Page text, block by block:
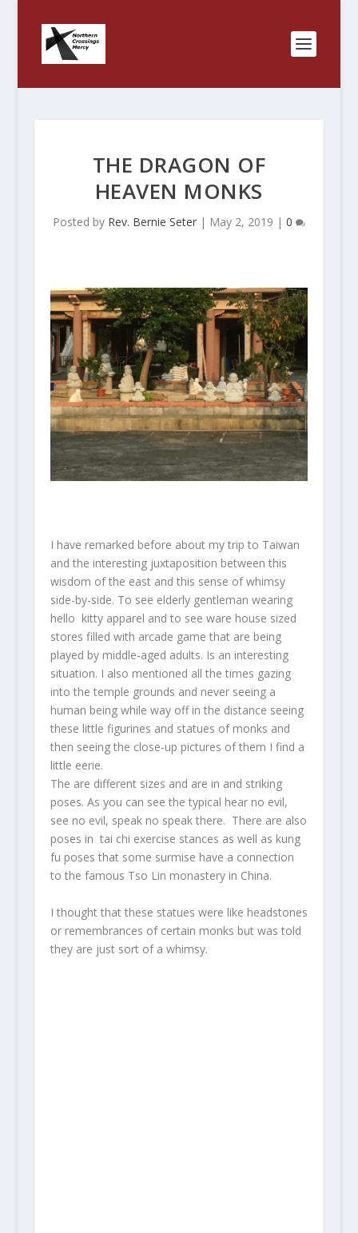
THE DRAGON OF
HEAVEN MONKS
Posted by Rev. Bernie Seter| May 2, 2019 | 0
I have remarked before about my trip to Taiwan
and the interesting juxtaposition between this
wisdom of the east and this sense of whimsy
side-by-side. To see elderly gentleman wearing
hello kitty apparel and to see ware house sized
stores filled with arcade game that are being
played by middle-aged adults. Is an interesting
situation. I also mentioned all the times gazing
into the temple grounds and never seeing a
human being while way off in the distance seeing
these little figurines and statues of monks and
then seeing the close-up pictures of them I find a
little eerie.
The are different sizes and are in and striking
poses. As you can see the typical hear no evil,
see no evil, speak no speak there. There are also
poses in tai chi exercise stances as well as kung
fu poses that some surmise have a connection
to the famous Tso Lin monastery in China.
I thought that these statues were like headstones
or remembrances of certain monks but was told
they are just sort of a whimsy.